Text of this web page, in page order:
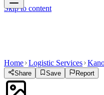
Skip to content
Home Logistic Services
Share Save Report